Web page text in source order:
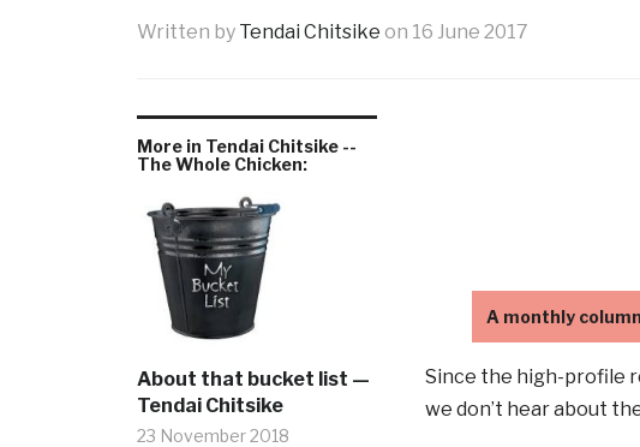
Written by Tendai Chitsike on 16 June 2017
More in Tendai Chitsike --
The Whole Chicken:
About that bucket list —
Tendai Chitsike
23 November 2018
A monthly
Since the high-profile
we don’t hear about